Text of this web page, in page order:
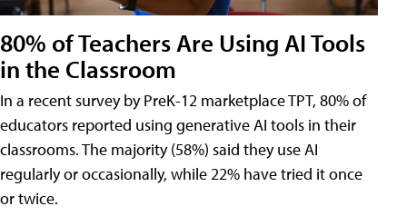
80% of Teachers Are Using AI Tools
in the Classroom
In a recent survey by PreK-12 marketplace TPT, 80% of
educators reported using generative AI tools in their
classrooms. The majority (58%) said they use AI
regularly or occasionally, while 22% have tried it once
or twice.